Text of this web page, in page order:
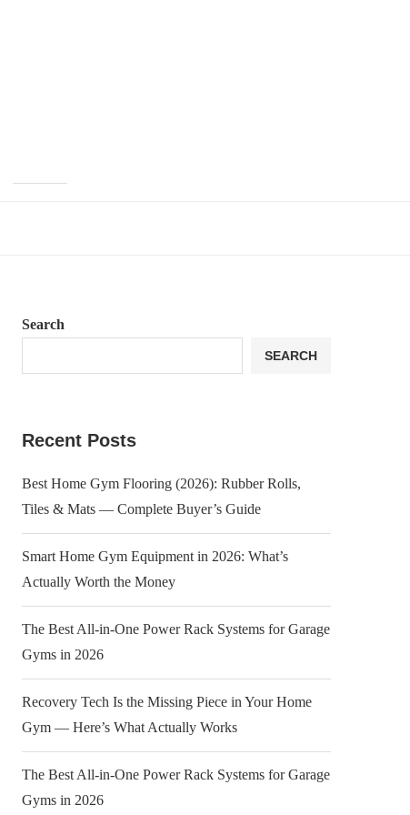
Search
SEARCH
Recent Posts
Best Home Gym Flooring (2026): Rubber Rolls,
Tiles & Mats — Complete Buyer’s Guide
Smart Home Gym Equipment in 2026: What’s
Actually Worth the Money
The Best All-in-One Power Rack Systems for Garage
Gyms in 2026
Recovery Tech Is the Missing Piece in Your Home
Gym — Here’s What Actually Works
The Best All-in-One Power Rack Systems for Garage
Gyms in 2026